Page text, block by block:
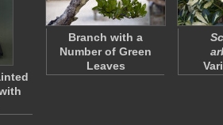
Branch with a
Number of Green
Leaves